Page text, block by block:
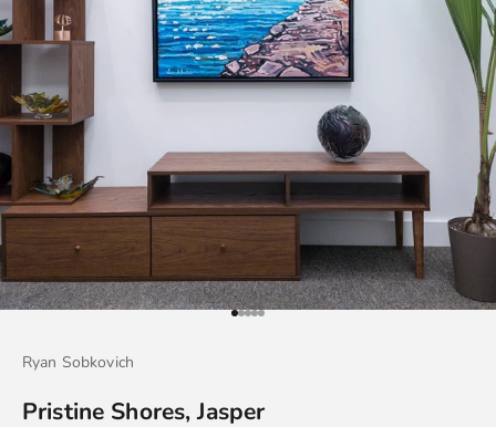
Go to item 1
Go to item 2
Go to item 3
Go to item 4
Go to item 5
Ryan Sobkovich
Pristine Shores, Jasper